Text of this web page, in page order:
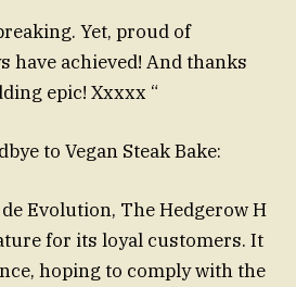
Yet, proud of
have achieved! And thanks
epic! Xxxxx “
to Vegan Steak Bake:
Evolution, The Hedgerow H
for its loyal customers. It
hoping to comply with the